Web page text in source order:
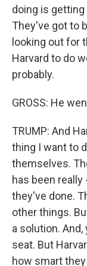
doing is getting
They've got to
looking out for
Harvard to do
probably.
GROSS: He
TRUMP: And
thing I want to
themselves.
has been really
they've done.
other things.
a solution.
seat. But
how smart